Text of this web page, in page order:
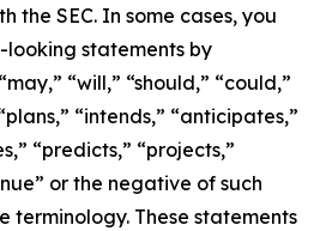
the SEC. In some cases, you
statements by
“will,” “should,” “could,”
“intends,” “anticipates,”
“predicts,” “projects,”
or the negative of such
terminology. These statements